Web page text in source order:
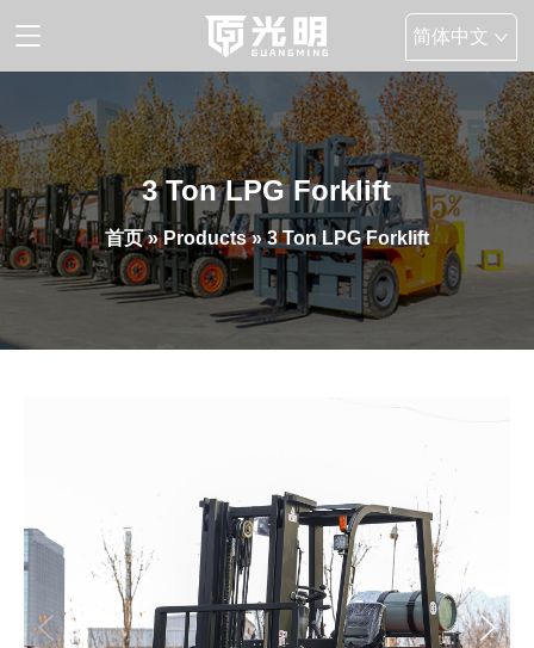
简体中文
English
3 Ton LPG Forklift
首页»Products» 3 Ton LPG Forklift